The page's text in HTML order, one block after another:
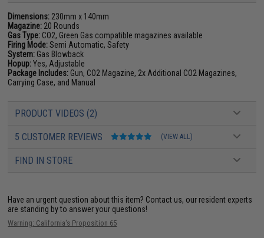
Dimensions: 230mm x 140mm
Magazine: 20 Rounds
Gas Type: CO2, Green Gas compatible magazines available
Firing Mode:Semi Automatic, Safety
System: Gas Blowback
Hopup:Yes, Adjustable
Package Includes: Gun, CO2 Magazine, 2x Additional CO2 Magazines,
Carrying Case, and Manual
PRODUCT VIDEOS (2)
5 CUSTOMER REVIEWS (VIEW ALL)
FIND IN STORE
Have an urgent question about this item? Contact us, our resident experts
are standing by to answer your questions!
Warning: California's Proposition 65